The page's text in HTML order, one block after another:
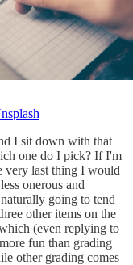
I sit down with that
one do I pick? If I'm
very last thing I would
onerous and
going to tend
other items on the
(even replying to
fun than grading
other grading comes